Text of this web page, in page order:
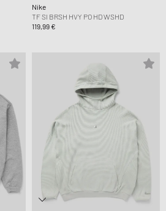
Nike
TF SI BRSH HVY PO HD WSHD
119,99 €